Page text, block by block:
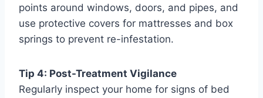
points around windows, doors, and pipes, and
use protective covers for mattresses and box
springs to prevent re-infestation.
Tip 4: Post-Treatment Vigilance
Regularly inspect your home for signs of bed